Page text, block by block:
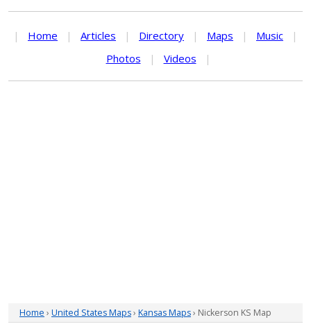
| Home | Articles | Directory | Maps | Music
|
Photos
| Videos |
Home › United States Maps› Kansas Maps› Nickerson KS Map